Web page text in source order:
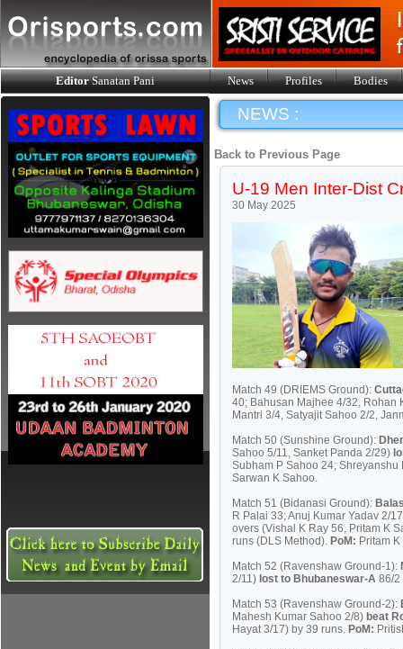
EditorSanatan Pani News Profiles Bodies
NEWS :
Back to Previous Page
U-19 Men Inter-Dist
30 May 2025
Match 49 (DRIEMS Ground):
40; Bahusan Majhee 4/32, Rohan
Mantri 3/4, Satyajit Sahoo 2/2,
Match 50 (Sunshine Ground):
Sahoo 5/11, Sanket Panda 2/29)
Subham P Sahoo 24;
Sarwan K Sahoo.
Match 51 (Bidanasi Ground):
R Palai 33; Anuj Kumar Yadav 2/
overs (Vishal K Ray 56, Pritam K
runs (DLS Method). PoM: Pritam
Match 52 (Ravenshaw Ground-1):
2/11) lost to Bhubaneswar-A 86/2
Match 53 (Ravenshaw Ground-2):
Mahesh Kumar Sahoo 2/8) beat
Hayat 3/17) by 39 runs. PoM: